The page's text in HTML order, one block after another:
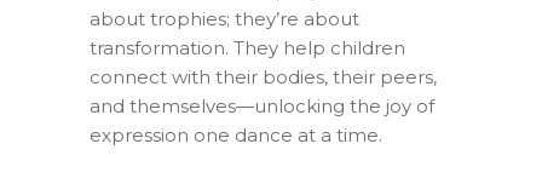
about trophies; they’re about
transformation. They help children
connect with their bodies, their peers,
and themselves—unlocking the joy of
expression one dance at a time.